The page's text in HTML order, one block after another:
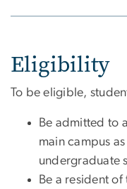
Eligibility
To be eligible,
Be admitted to
main campus
undergraduate
Be a resident